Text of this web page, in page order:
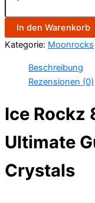
In den Warenkorb
Kategorie: Moonrocks
Beschreibung
Rezensionen (0)
Ice Rockz
Ultimate
Crystals